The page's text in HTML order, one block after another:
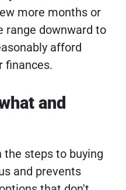
more months or
range downward to
afford
finances.
and
steps to buying
and prevents